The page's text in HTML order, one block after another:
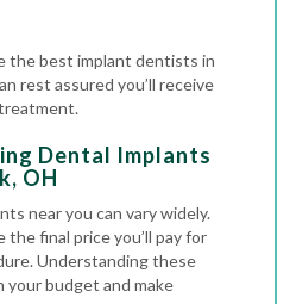
the best implant dentists in
rest assured you’ll receive
Dental Implants
OH
near you can vary widely.
final price you’ll pay for
Understanding these
your budget and make